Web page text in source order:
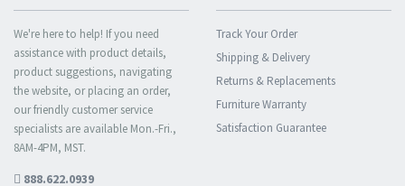
We're here to help! If you need
assistance with product details,
product suggestions, navigating
the website, or placing an order,
our friendly customer service
specialists are available Mon.-Fri.,
8AM-4PM, MST.
888.622.0939
Track Your Order
Shipping & Delivery
Returns & Replacements
Furniture Warranty
Satisfaction Guarantee